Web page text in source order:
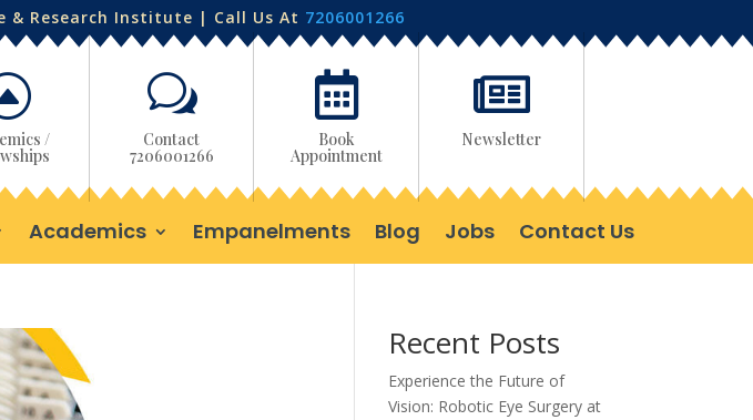
& Research Institute | Call Us At 7206001266
/
w
Contact
7206001266

Book
Appointment

Newsletter
Academics Empanelments Blog Jobs Contact Us
Recent Posts
Experience the Future of
Vision: Robotic Eye Surgery at